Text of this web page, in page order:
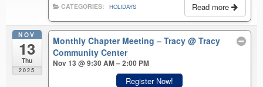
Read more
CATEGORIES: HOLIDAYS
NOV
13
Thu
2025
Monthly Chapter Meeting – Tracy@ Tracy
Community Center
Nov 13 @ 9:30 AM – 2:00 PM
Register Now!